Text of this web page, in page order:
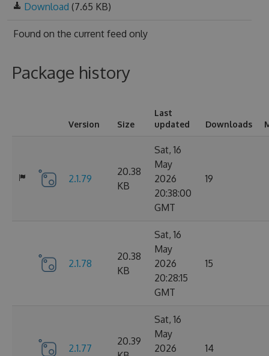
Download (7.65 KB)
Found on the current feed only
Package history
Version Size
Last
updated
Downloads
2.1.79
20.38
KB
Sat, 16
May
2026
20:38:00
GMT
19
2.1.78
20.38
KB
Sat, 16
May
2026
20:28:15
GMT
15
2.1.77
20.39
Sat, 16
May
2026
14